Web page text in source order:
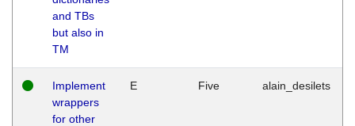
and TBs
but also in
TM
Implement
wrappers
for other
E Five alain_desilets